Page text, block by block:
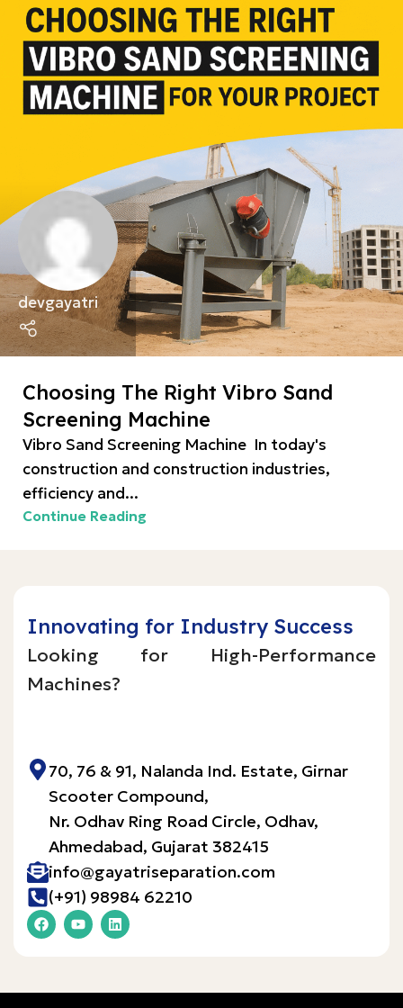
devgayatri
Choosing The Right Vibro Sand
Screening Machine
Vibro Sand Screening Machine In today's
construction and construction industries,
efficiency and...
Continue Reading
Innovating for Industry Success
Looking for High-Performance
Machines?
70, 76 & 91, Nalanda Ind. Estate, Girnar
Scooter Compound,
Nr. Odhav Ring Road Circle, Odhav,
Ahmedabad, Gujarat 382415​
info@gayatriseparation.com
(+91) 98984 62210